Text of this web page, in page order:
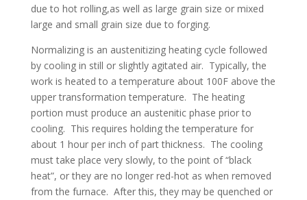
due to hot rolling,as well as large grain size or mixed
large and small grain size due to forging.
Normalizing is an austenitizing heating cycle followed
by cooling in still or slightly agitated air. Typically, the
work is heated to a temperature about 100F above the
upper transformation temperature. The heating
portion must produce an austenitic phase prior to
cooling. This requires holding the temperature for
about 1 hour per inch of part thickness. The cooling
must take place very slowly, to the point of “black
heat”, or they are no longer red-hot as when removed
from the furnace. After this, they may be quenched or